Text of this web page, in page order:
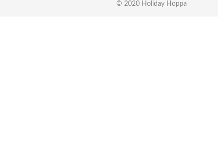
© 2020 Holiday Hoppa